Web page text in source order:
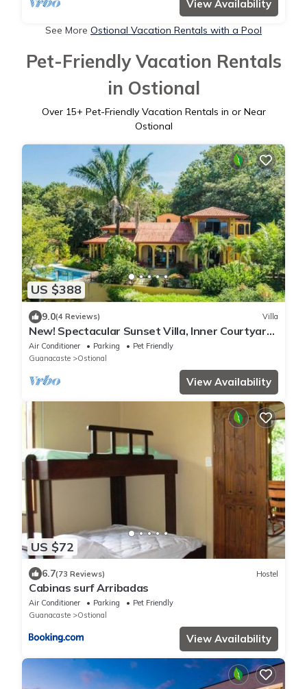
View Availability
See More Ostional Vacation Rentals with a Pool
Pet-Friendly Vacation Rentals
in Ostional
Over 15+ Pet-Friendly Vacation Rentals in or Near
Ostional
US $388
9.0(4 Reviews) Villa
New! Spectacular Sunset Villa, Inner Courtyard,
Salt Pool, Amazing Ocean Viewsn
Air Conditioner Parking
Pet Friendly
Guanacaste
Ostional
View Availability
US $72
6.7(73 Reviews) Hostel
Cabinas surf Arribadas
Air Conditioner Parking
Pet Friendly
Guanacaste
Ostional
View Availability